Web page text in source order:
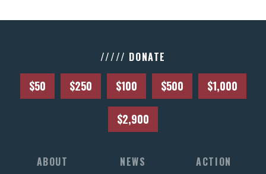
///// DONATE
$50 $250 $100 $500 $1,000
$2,900
ABOUT NEWS ACTION